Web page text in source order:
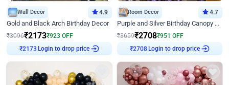
Wall Decor 4.9
Gold and Black Arch Birthday Decor
₹3096₹2173₹923 OFF
₹2173 Login to drop price
Room Decor 4.7
Purple and Silver Birthday Canopy Decor
₹3659₹2708₹951 OFF
₹2708 Login to drop price